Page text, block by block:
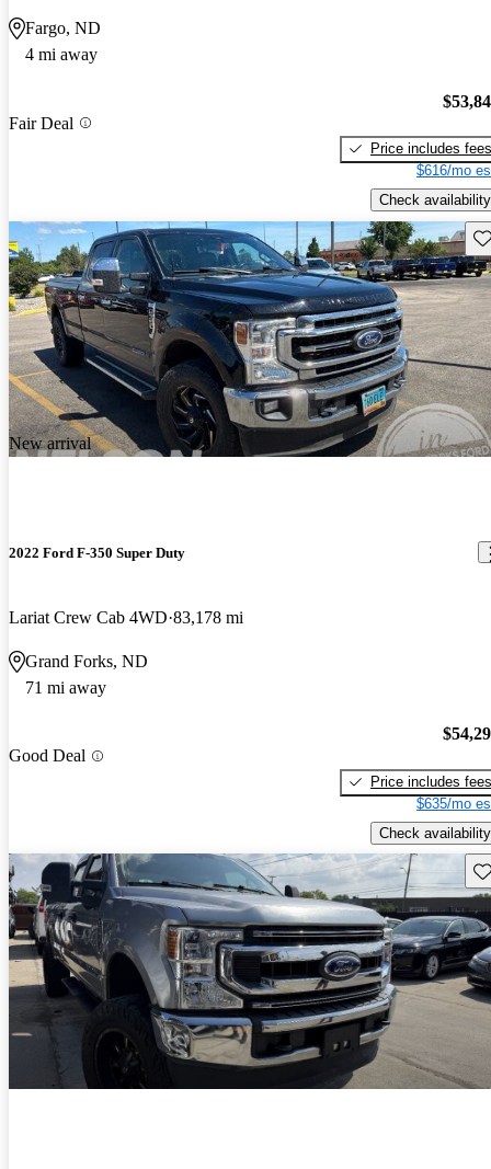
Fargo, ND
4 mi away
Fair Deal
Price includes fees
$616/mo
Check availability
New arrival
2022 Ford F-350 Super Duty
Lariat Crew Cab 4WD 83,178 mi
Grand Forks, ND
71 mi away
Good Deal
Price includes fees
$635/mo
Check availability